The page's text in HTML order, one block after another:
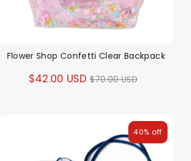
Flower Shop Confetti Clear Backpack
$42.00 USD Regular
$70.00 USD
40% off